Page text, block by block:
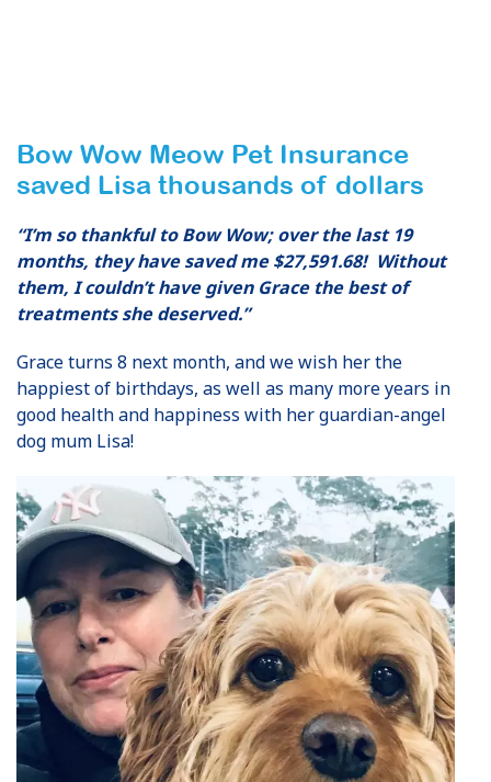
Bow Wow Meow Pet Insurance
saved Lisa thousands of dollars
“I’m so thankful to Bow Wow; over the last 19
months, they have saved me $27,591.68! Without
them, I couldn’t have given Grace the best of
treatments she deserved.”
Grace turns 8 next month, and we wish her the
happiest of birthdays, as well as many more years in
good health and happiness with her guardian-angel
dog mum Lisa!